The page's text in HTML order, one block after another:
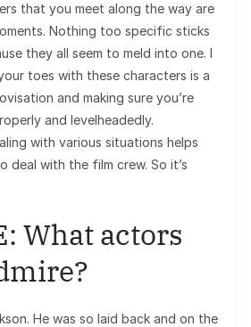
that you meet along the way are
Nothing too specific sticks
they all seem to meld into one. I
toes with these characters is a
and making sure you’re
and levelheadedly.
with various situations helps
deal with the film crew. So it’s
What actors
He was so laid back and on the